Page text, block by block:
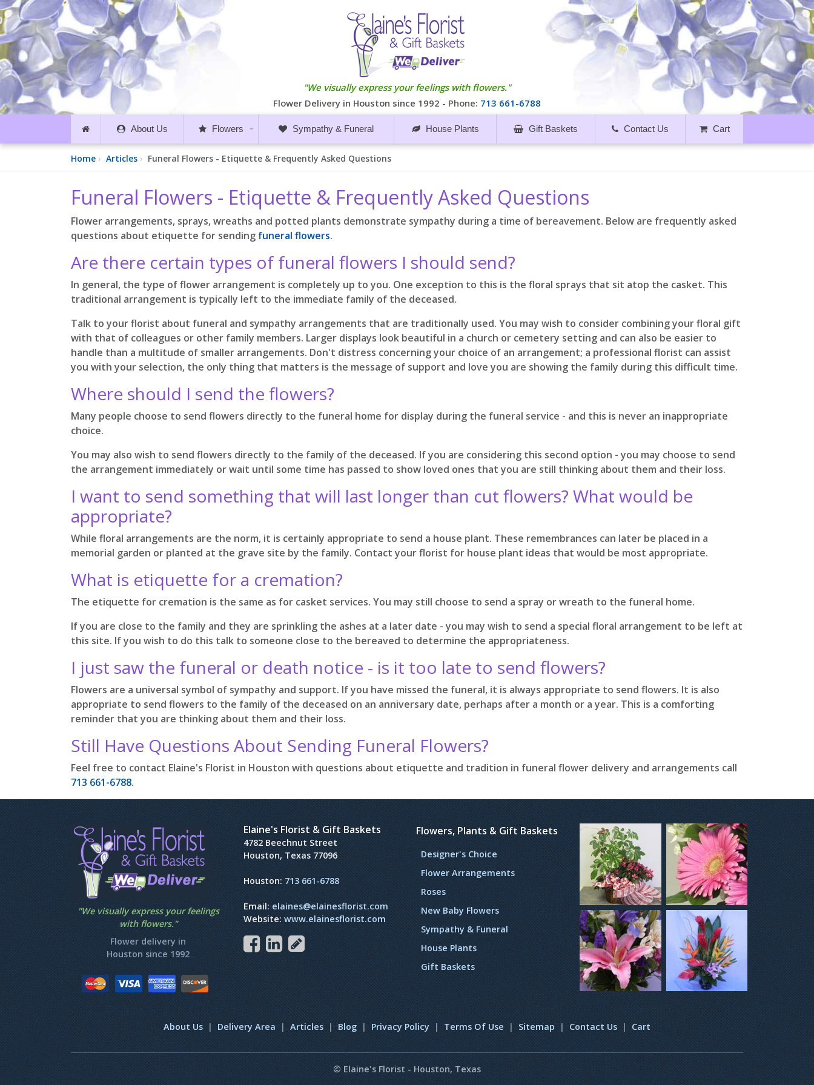
"We visually express your feelings with flowers."
Flower Delivery in Houston since 1992 - Phone: 713 661-6788
About Us Flowers Sympathy & Funeral House Plants Gift Baskets Contact Us Cart
Home Articles Funeral Flowers - Etiquette & Frequently Asked Questions
Funeral Flowers - Etiquette & Frequently Asked Questions
Flower arrangements, sprays, wreaths and potted plants demonstrate sympathy during a time of bereavement. Below are frequently asked
questions about etiquette for sending funeral flowers.
Are there certain types of funeral flowers I should send?
In general, the type of flower arrangement is completely up to you. One exception to this is the floral sprays that sit atop the casket. This
traditional arrangement is typically left to the immediate family of the deceased.
Talk to your florist about funeral and sympathy arrangements that are traditionally used. You may wish to consider combining your floral gift
with that of colleagues or other family members. Larger displays look beautiful in a church or cemetery setting and can also be easier to
handle than a multitude of smaller arrangements. Don't distress concerning your choice of an arrangement; a professional florist can assist
you with your selection, the only thing that matters is the message of support and love you are showing the family during this difficult time.
Where should I send the flowers?
Many people choose to send flowers directly to the funeral home for display during the funeral service - and this is never an inappropriate
choice.
You may also wish to send flowers directly to the family of the deceased. If you are considering this second option - you may choose to send
the arrangement immediately or wait until some time has passed to show loved ones that you are still thinking about them and their loss.
I want to send something that will last longer than cut flowers? What would be
appropriate?
While floral arrangements are the norm, it is certainly appropriate to send a house plant. These remembrances can later be placed in a
memorial garden or planted at the grave site by the family. Contact your florist for house plant ideas that would be most appropriate.
What is etiquette for a cremation?
The etiquette for cremation is the same as for casket services. You may still choose to send a spray or wreath to the funeral home.
If you are close to the family and they are sprinkling the ashes at a later date - you may wish to send a special floral arrangement to be left at
this site. If you wish to do this talk to someone close to the bereaved to determine the appropriateness.
I just saw the funeral or death notice - is it too late to send flowers?
Flowers are a universal symbol of sympathy and support. If you have missed the funeral, it is always appropriate to send flowers. It is also
appropriate to send flowers to the family of the deceased on an anniversary date, perhaps after a month or a year. This is a comforting
reminder that you are thinking about them and their loss.
Still Have Questions About Sending Funeral Flowers?
Feel free to contact Elaine's Florist in Houston with questions about etiquette and tradition in funeral flower delivery and arrangements call
713 661-6788.
"We visually express your feelings
with flowers."
Flower delivery in
Houston since 1992
Elaine's Florist & Gift Baskets
4782 Beechnut Street
Houston, Texas 77096
Houston:713 661-6788
Email:elaines@elainesflorist.com
Website:www.elainesflorist.com
Flowers, Plants & Gift Baskets
Designer's Choice
Flower Arrangements
Roses
New Baby Flowers
Sympathy & Funeral
House Plants
Gift Baskets
About Us | Delivery Area | Articles | Blog | Privacy Policy | Terms Of Use | Sitemap | Contact Us | Cart
© Elaine's Florist - Houston, Texas